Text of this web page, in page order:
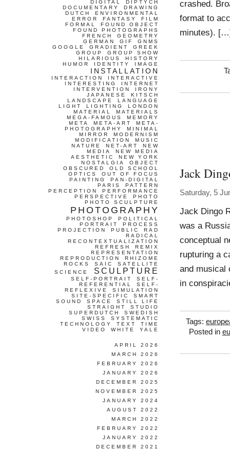
crashed.
format to
minutes).
Jack
Saturday, 5
Jack Dingo
was a
conceptual
rupturing a
and musical
in
Tags:
Posted in
DIGITAL
DIPTYCH
DOCUMENTARY
DRAWING
DUTCH
ENVIRONMENTAL
ERROR
FANTASY
FILM
FORMAL
FOUND OBJECT
FOUND PHOTOGRAPHS
FRENCH
GEOMETRY
GERMAN
GIF
GNMS
GOOGLE
GRADIENT
GREEK
GROUP
GROUP SHOW
HILARIOUS
HISTORY
HUMOR
IDENTITY IMAGE
INSTALLATION
INTERACTION
INTERACTIVE
INTERESTING
INTERNET
INTERVENTION
IRONY
JAPANESE
KITSCH
LANDSCAPE
LANGUAGE
LIGHT
LIGHTING
LONDON
MATERIAL
MATERIALS
MEGA-FAMOUS
MEMORY
META
META-ART
META-
PHOTOGRAPHY
MINIMAL
MIRROR
MODERNISM
MODIFICATION
MUSIC
NATURE
NET-ART
NEW
MEDIA
NEW MEDIA
AESTHETIC
NEW YORK
NOSTALGIA
OBJECT
OBSCURED
OLD SCHOOL
OPTICS
OUT OF FOCUS
PAINTING
PAN-DIGITAL
PARIS
PATTERN
PERCEPTION
PERFORMANCE
PERSPECTIVE
PHOTO
PHOTO SCULPTURE
PHOTOGRAPHY
PHOTOSHOP
POLITICAL
PORTRAIT
PROCESS
PROJECTION
PUBLIC
RAD
RADICAL
RECONTEXTUALIZATION
REFRESH
REMIX
REPRESENTATION
REPRODUCTION
RHIZOME
ROCKS
SAIC
SATELLITE
SCIENCE
SCULPTURE
SELF-PORTRAIT
SELF-
REFERENTIAL
SELF-
REFLEXIVE
SIMULATION
SITE-SPECIFIC
SMART
SOUND
SPACE
STILL LIFE
STRAIGHT
STUDIO
SUPERDUTCH
SWEDISH
SWISS
SYSTEMATIC
TECHNOLOGY
TEXT
TIME
VIDEO
WHITE YALE
APRIL 2026
MARCH 2026
FEBRUARY 2026
JANUARY 2026
DECEMBER 2025
NOVEMBER 2025
JANUARY 2024
AUGUST 2022
MARCH 2022
FEBRUARY 2022
JANUARY 2022
DECEMBER 2021